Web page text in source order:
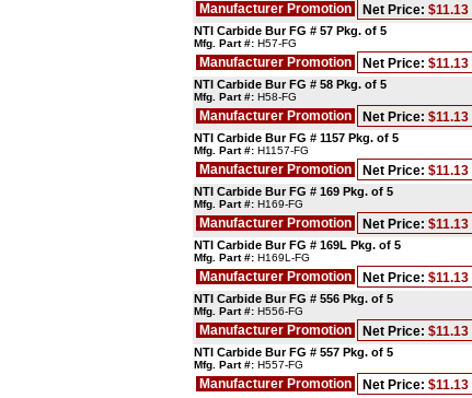
Manufacturer Promotion Net Price: $11.13
NTI Carbide Bur FG # 57 Pkg. of 5
Mfg. Part #: H57-FG
Manufacturer Promotion Net Price: $11.13
NTI Carbide Bur FG # 58 Pkg. of 5
Mfg. Part #: H58-FG
Manufacturer Promotion Net Price: $11.13
NTI Carbide Bur FG # 1157 Pkg. of 5
Mfg. Part #: H1157-FG
Manufacturer Promotion Net Price: $11.13
NTI Carbide Bur FG # 169 Pkg. of 5
Mfg. Part #: H169-FG
Manufacturer Promotion Net Price: $11.13
NTI Carbide Bur FG # 169L Pkg. of 5
Mfg. Part #: H169L-FG
Manufacturer Promotion Net Price: $11.13
NTI Carbide Bur FG # 556 Pkg. of 5
Mfg. Part #: H556-FG
Manufacturer Promotion Net Price: $11.13
NTI Carbide Bur FG # 557 Pkg. of 5
Mfg. Part #: H557-FG
Manufacturer Promotion Net Price: $11.13